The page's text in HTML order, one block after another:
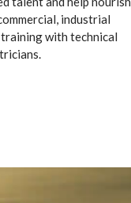
industrial
with technical